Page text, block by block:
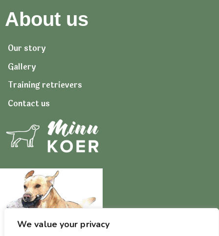
We value your privacy
About us
Our story
Gallery
Training retrievers
Contact us